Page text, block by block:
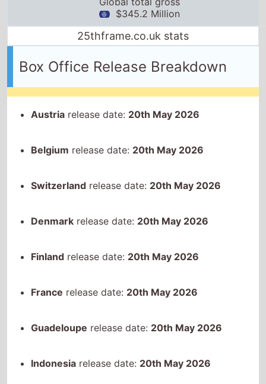
release date: 20th May 2026
Belgiumrelease date:20th May 2026
Denmarkrelease date:20th May 2026
Finlandrelease date:20th May 2026
Francerelease date:20th May 2026
Guadelouperelease date:20th May 2026
Indonesiarelease date:20th May 2026
Italyrelease date:20th May 2026
Laosrelease date:20th May 2026
Luxembourgrelease date:20th May 2026